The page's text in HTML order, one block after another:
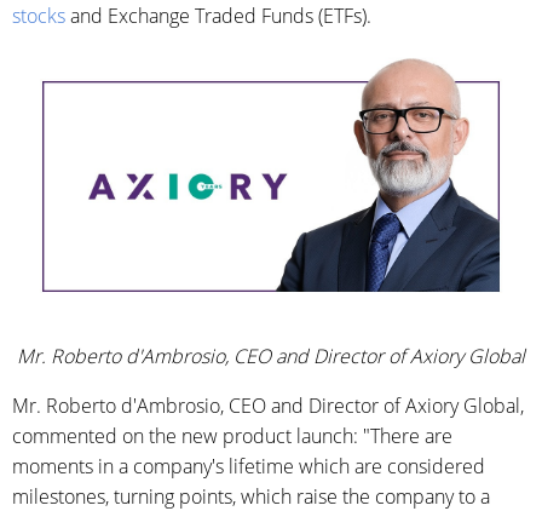
stocksand Exchange Traded Funds (ETFs).
Mr. Roberto d'Ambrosio, CEO and Director of Axiory Global
Mr. Roberto d'Ambrosio, CEO and Director of Axiory Global,
commented on the new product launch: "There are
moments in a company's lifetime which are considered
milestones, turning points, which raise the company to a